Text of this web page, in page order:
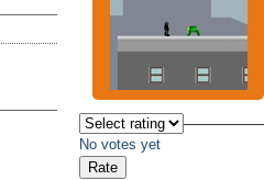
No votes yet